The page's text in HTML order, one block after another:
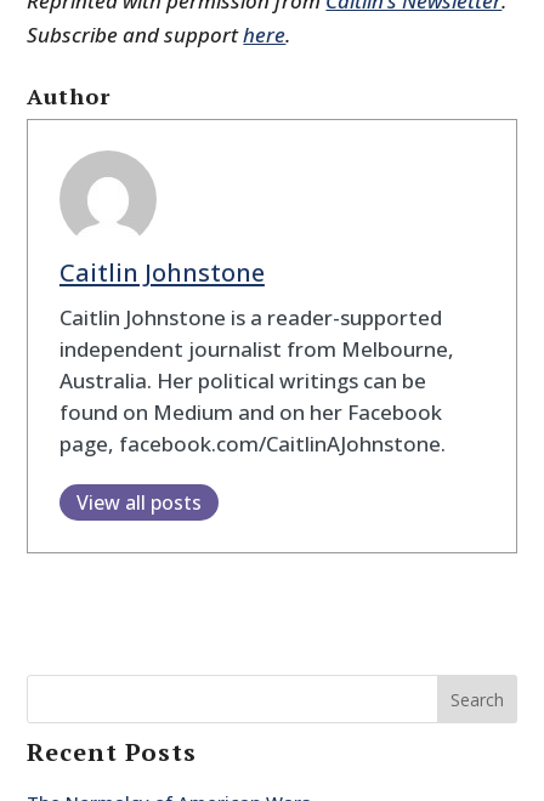
Subscribe and supporthere.
Author
Caitlin Johnstone
Caitlin Johnstone is a reader-supported
independent journalist from Melbourne,
Australia. Her political writings can be
found on Medium and on her Facebook
page, facebook.com/CaitlinAJohnstone.
View all posts
Search
Recent Posts